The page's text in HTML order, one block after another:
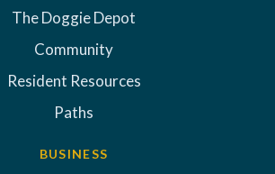
The Doggie Depot
Community
Resident Resources
Paths
BUSINESS